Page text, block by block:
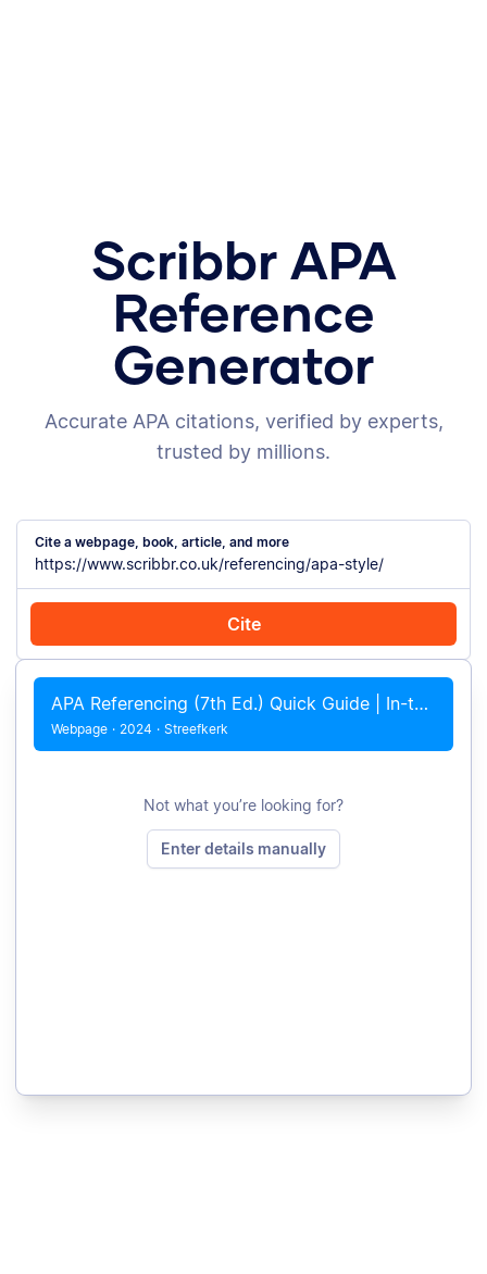
Scribbr APA
Reference
Generator
Accurate APA citations, verified by experts,
trusted by millions.
Cite a webpage, book, article, and more
Cite
Cite with Chrome Cite manually
APA Referencing (7th Ed.) Quick Guide | In-text Citations &#038; References
Webpage · 2024 · Streefkerk
Not what you’re looking for?
Enter details manually